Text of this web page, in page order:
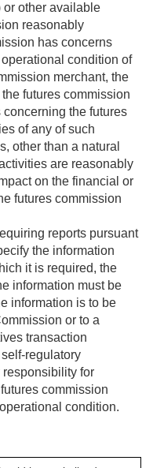
or other available
reasonably
has concerns
condition of
merchant, the
futures commission
concerning the futures
of any of such
other than a natural
are reasonably
on the financial or
futures commission
reports pursuant
the information
it is required, the
information must be
information is to be
or to a
transaction
regulatory
for
commission
condition.